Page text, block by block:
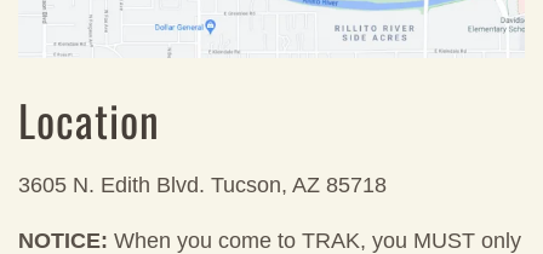
Location
3605 N. Edith Blvd. Tucson, AZ 85718
NOTICE: When you come to TRAK, you MUST only